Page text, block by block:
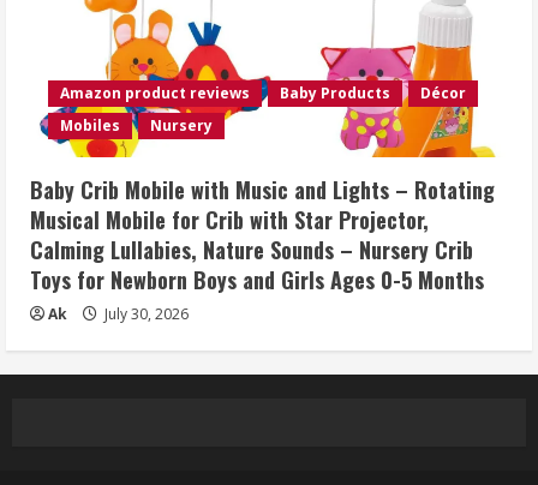
Amazon product reviews Baby Products
Décor
Mobiles
Nursery
Baby Crib Mobile with Music and Lights – Rotating
Musical Mobile for Crib with Star Projector,
Calming Lullabies, Nature Sounds – Nursery Crib
Toys for Newborn Boys and Girls Ages 0-5 Months
Ak July 30, 2026